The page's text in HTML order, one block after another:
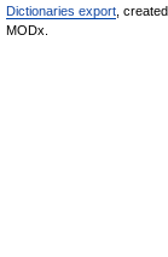
Dictionaries export ,
MODx.